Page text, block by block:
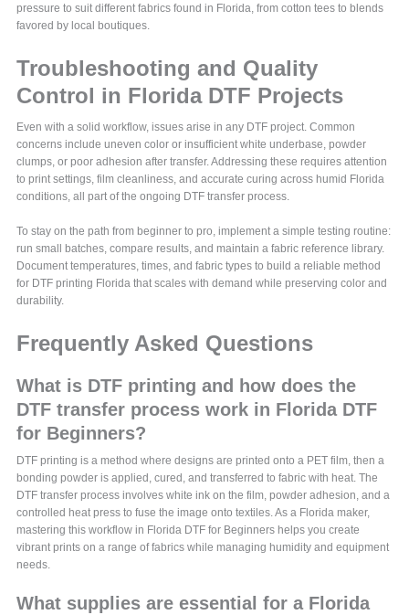
pressure to suit different fabrics found in Florida, from cotton tees to blends
favored by local boutiques.
Troubleshooting and Quality
Control in Florida DTF Projects
Even with a solid workflow, issues arise in any DTF project. Common
concerns include uneven color or insufficient white underbase, powder
clumps, or poor adhesion after transfer. Addressing these requires attention
to print settings, film cleanliness, and accurate curing across humid Florida
conditions, all part of the ongoing DTF transfer process.
To stay on the path from beginner to pro, implement a simple testing routine:
run small batches, compare results, and maintain a fabric reference library.
Document temperatures, times, and fabric types to build a reliable method
for DTF printing Florida that scales with demand while preserving color and
durability.
Frequently Asked Questions
What is DTF printing and how does the
DTF transfer process work in Florida DTF
for Beginners?
DTF printing is a method where designs are printed onto a PET film, then a
bonding powder is applied, cured, and transferred to fabric with heat. The
DTF transfer process involves white ink on the film, powder adhesion, and a
controlled heat press to fuse the image onto textiles. As a Florida maker,
mastering this workflow in Florida DTF for Beginners helps you create
vibrant prints on a range of fabrics while managing humidity and equipment
needs.
What supplies are essential for a Florida